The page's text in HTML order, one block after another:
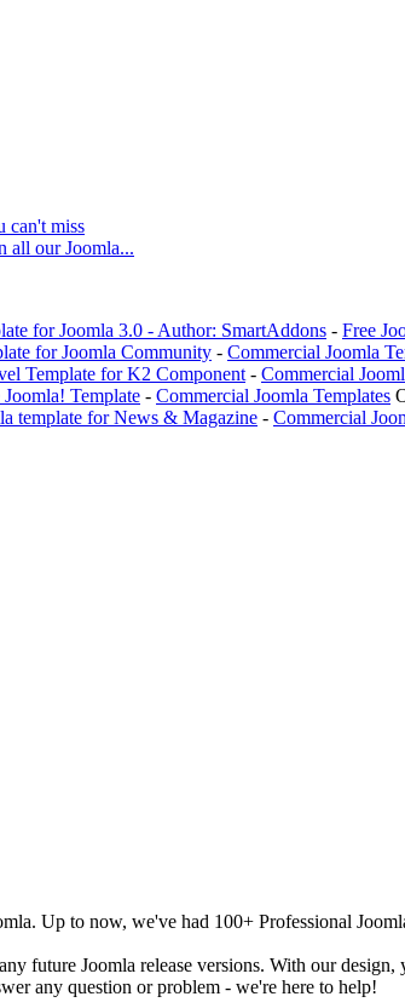
can't miss
all our Joomla...
for Joomla 3.0 - Author: SmartAddons - Free
for Joomla Community - Commercial Joomla
Template for K2 Component - Commercial
Template - Commercial Joomla Templates
template for News & Magazine - Commercial
Up to now, we've had 100+ Professional
future Joomla release versions. With our
any question or problem - we're here to help!